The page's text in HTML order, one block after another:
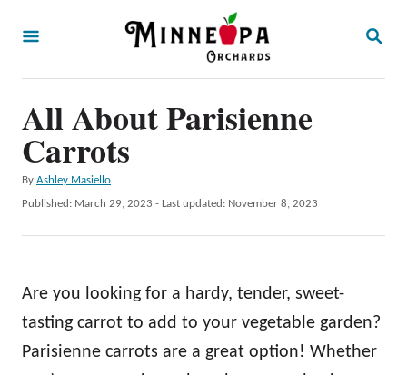
S
All About Parisienne
Carrots
By A
u
h
Ashley Masiello
P
d
o
Published: March 29, 2023 - Last updated: November 8, 2023
Are you looking for a hardy, tender, sweet-
tasting carrot to add to your vegetable garden?
Parisienne carrots are a great option! Whether